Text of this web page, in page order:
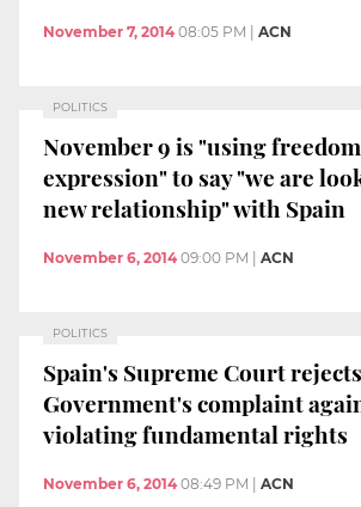
November 7, 2014 08:05 PM ACN
POLITICS
November 9 is "using
expression" to say "we are
new relationship" with Spain
November 6, 2014 09:00 PM ACN
POLITICS
Spain's Supreme Court
Government's complaint
violating fundamental rights
November 6, 2014 08:49 PM ACN